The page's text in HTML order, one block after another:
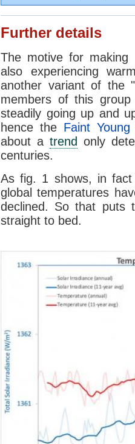
Further details
The motive for making
also experiencing
another variant of the
members of this
steadily going up and
hence the Faint
about a trend only
centuries.
As fig. 1 shows, in
global temperatures
declined. So that puts
straight to bed.